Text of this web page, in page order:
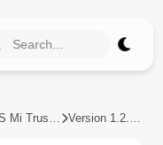
HyperOS Mi Trust Service Version 1.2.241203